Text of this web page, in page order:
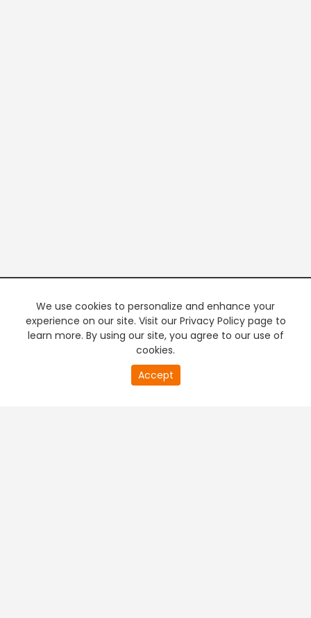
We use cookies to personalize and enhance your
experience on our site. Visit our Privacy Policy page to
learn more. By using our site, you agree to our use of
cookies.
Accept